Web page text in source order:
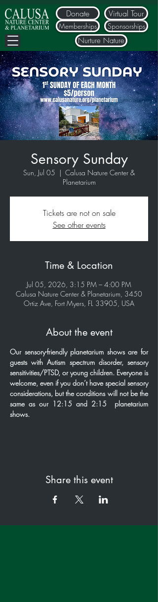
Donate
Nurture Nature
Memberships Sponsorships
Virtual Tour
Sensory Sunday
Sun, Jul 05
  |
Calusa Nature Center &
Planetarium
Tickets are not on sale
See other events
Time & Location
Jul 05, 2026, 3:15 PM – 4:00 PM
Calusa Nature Center & Planetarium, 3450
Ortiz Ave, Fort Myers, FL 33905, USA
About the event
Our sensory-friendly planetarium shows are for
guests with Autism spectrum disorder, sensory
sensitivities/PTSD, or young children. Everyone is
welcome, even if you don’t have special sensory
considerations, but the conditions will not be the
same as our 12:15 and 2:15  planetarium
shows.
Share this event